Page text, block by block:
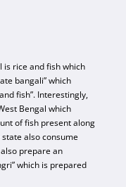
is rice and fish which
bangali” which
fish”. Interestingly,
Bengal which
of fish present along
also consume
prepare an
which is prepared